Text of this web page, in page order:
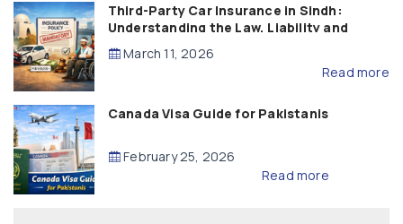
Third-Party Car Insurance in Sindh:
Understanding the Law, Liability and
Compensation
March 11, 2026
Read more
Canada Visa Guide for Pakistanis
February 25, 2026
Read more